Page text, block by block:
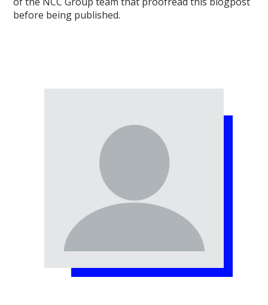
before being published.